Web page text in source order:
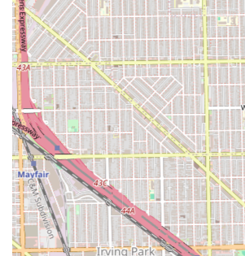
When selecting a barber shop, Illinois
prioritize a place that offers both skill
experience. Unique Style Barber shop
making it a standout choice in the
area.
What is Worth Choosing:
Unique Style Barber shop is
for any Illinois client because it
haircut. The most powerful evidence
travel hundreds of miles from other
solely for the expertise of its barbers.
dedication is almost unheard of in the
and is entirely based on the shop's
deliver a "very good" cut.